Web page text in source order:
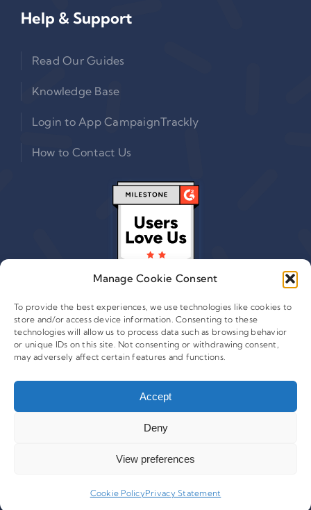
Manage Cookie Consent
To provide the best experiences, we use technologies like cookies to
store and/or access device information. Consenting to these
technologies will allow us to process data such as browsing behavior
or unique IDs on this site. Not consenting or withdrawing consent,
may adversely affect certain features and functions.
Accept
Deny
View preferences
Cookie PolicyPrivacy Statement
Help & Support
Read Our Guides
Knowledge Base
Login to App CampaignTrackly
How to Contact Us
© 2015 - 2026 Copyright Leafwire Digital, Inc.
Digital Inc. All Rights Reserved. 100 Overlook Center, 2nd
support@campaigntrackly.com. |